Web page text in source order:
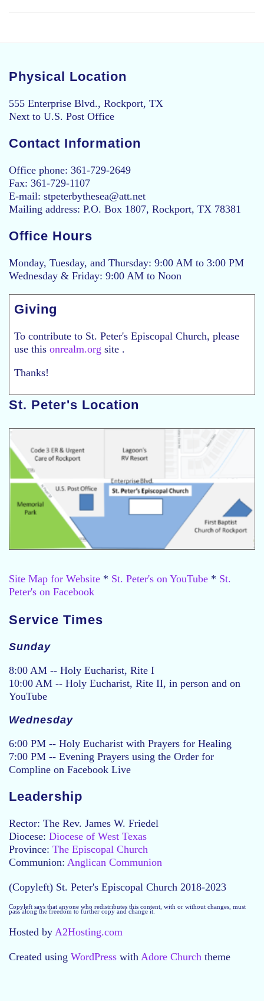
Physical Location
555 Enterprise Blvd., Rockport, TX
Next to U.S. Post Office
Contact Information
Office phone: 361-729-2649
Fax: 361-729-1107
E-mail: stpeterbythesea@att.net
Mailing address: P.O. Box 1807, Rockport, TX 78381
Office Hours
Monday, Tuesday, and Thursday: 9:00 AM to 3:00 PM
Wednesday & Friday: 9:00 AM to Noon
Giving
To contribute to St. Peter's Episcopal Church, please
use this onrealm.org site .
Thanks!
St. Peter's Location
Site Map for Website * St. Peter's on YouTube * St.
Peter's on Facebook
Service Times
Sunday
8:00 AM -- Holy Eucharist, Rite I
10:00 AM -- Holy Eucharist, Rite II, in person and on
YouTube
Wednesday
6:00 PM -- Holy Eucharist with Prayers for Healing
7:00 PM -- Evening Prayers using the Order for
Compline on Facebook Live
Leadership
Rector: The Rev. James W. Friedel
Diocese: Diocese of West Texas
Province: The Episcopal Church
Communion: Anglican Communion
(Copyleft) St. Peter's Episcopal Church 2018-2023
Copyleft says that anyone who redistributes this content, with or without changes, must
pass along the freedom to further copy and change it.
Hosted by A2Hosting.com
Created using WordPress with Adore Church theme